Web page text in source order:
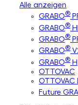
Alle anzeigen
GRABO®
GRABO®
GRABO®
GRABO®
GRABO® H
OTTOVAC
OTTOVAC
Future